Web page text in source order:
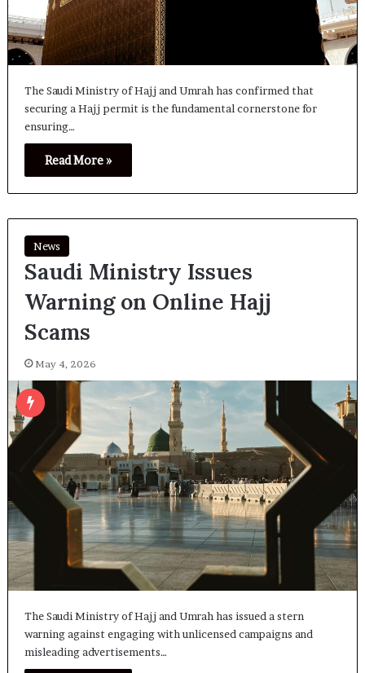
The Saudi Ministry of Hajj and Umrah has confirmed that
securing a Hajj permit is the fundamental cornerstone for
ensuring…
Read More »
News
Saudi Ministry Issues
Warning on Online Hajj
Scams
May 4, 2026
The Saudi Ministry of Hajj and Umrah has issued a stern
warning against engaging with unlicensed campaigns and
misleading advertisements…